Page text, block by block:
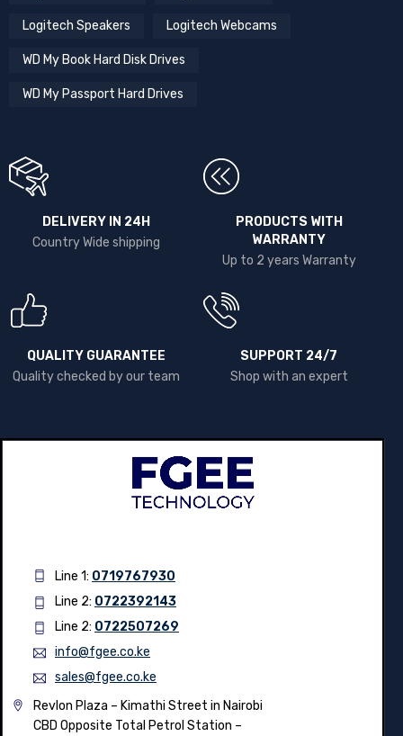
Logitech Speakers Logitech Webcams
WD My Book Hard Disk Drives
WD My Passport Hard Drives
DELIVERY IN 24H
Country Wide shipping
PRODUCTS WITH
WARRANTY
Up to 2 years Warranty
QUALITY GUARANTEE
Quality checked by our team
SUPPORT 24/7
Shop with an expert
Line 1: 0719767930
Line 2: 0722392143
Line 2: 0722507269
info@fgee.co.ke
sales@fgee.co.ke
Revlon Plaza – Kimathi Street in Nairobi
CBD Opposite Total Petrol Station –